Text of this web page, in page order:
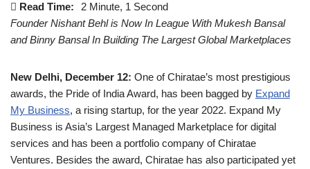
Read Time:
2 Minute, 1 Second
Founder Nishant Behl is Now In League With Mukesh Bansal
and Binny Bansal In Building The Largest Global Marketplaces
New Delhi, December 12: One of Chiratae’s most prestigious
awards, the Pride of India Award, has been bagged by Expand
My Business, a rising startup, for the year 2022. Expand My
Business is Asia’s Largest Managed Marketplace for digital
services and has been a portfolio company of Chiratae
Ventures. Besides the award, Chiratae has also participated yet